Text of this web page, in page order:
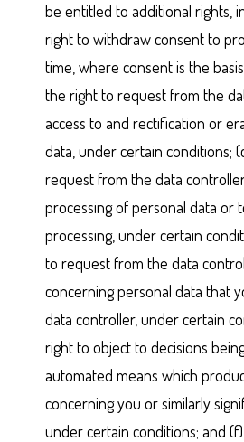
be entitled to additional rights,
right to withdraw consent to
time, where consent is the
the right to request from the
access to and rectification or
data, under certain conditions;
request from the data
processing of personal data or
processing, under certain
to request from the data
concerning personal data that
data controller, under certain
right to object to decisions
automated means which
concerning you or similarly
under certain conditions; and